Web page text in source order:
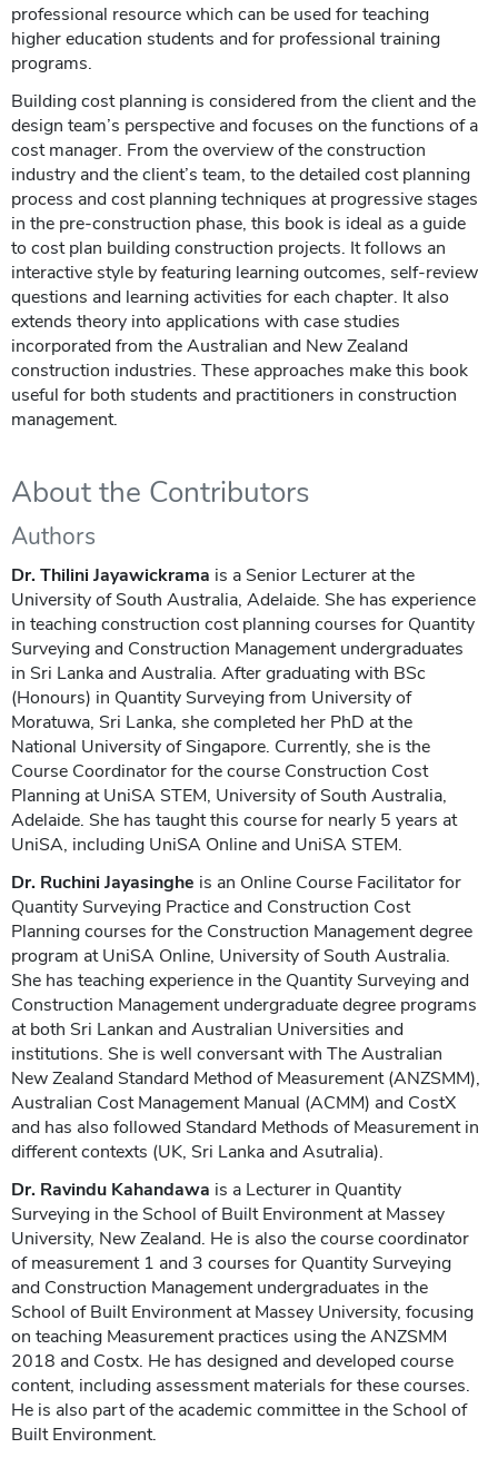
professional resource which can be used for teaching
higher education students and for professional training
programs.
Building cost planning is considered from the client and the
design team’s perspective and focuses on the functions of a
cost manager. From the overview of the construction
industry and the client’s team, to the detailed cost planning
process and cost planning techniques at progressive stages
in the pre-construction phase, this book is ideal as a guide
to cost plan building construction projects. It follows an
interactive style by featuring learning outcomes, self-review
questions and learning activities for each chapter. It also
extends theory into applications with case studies
incorporated from the Australian and New Zealand
construction industries. These approaches make this book
useful for both students and practitioners in construction
management.
About the Contributors
Authors
Dr. Thilini Jayawickrama is a Senior Lecturer at the
University of South Australia, Adelaide. She has experience
in teaching construction cost planning courses for Quantity
Surveying and Construction Management undergraduates
in Sri Lanka and Australia. After graduating with BSc
(Honours) in Quantity Surveying from University of
Moratuwa, Sri Lanka, she completed her PhD at the
National University of Singapore. Currently, she is the
Course Coordinator for the course Construction Cost
Planning at UniSA STEM, University of South Australia,
Adelaide. She has taught this course for nearly 5 years at
UniSA, including UniSA Online and UniSA STEM.
Dr. Ruchini Jayasinghe is an Online Course Facilitator for
Quantity Surveying Practice and Construction Cost
Planning courses for the Construction Management degree
program at UniSA Online, University of South Australia.
She has teaching experience in the Quantity Surveying and
Construction Management undergraduate degree programs
at both Sri Lankan and Australian Universities and
institutions. She is well conversant with The Australian
New Zealand Standard Method of Measurement (ANZSMM),
Australian Cost Management Manual (ACMM) and CostX
and has also followed Standard Methods of Measurement in
different contexts (UK, Sri Lanka and Asutralia).
Dr. Ravindu Kahandawa is a Lecturer in Quantity
Surveying in the School of Built Environment at Massey
University, New Zealand. He is also the course coordinator
of measurement 1 and 3 courses for Quantity Surveying
and Construction Management undergraduates in the
School of Built Environment at Massey University, focusing
on teaching Measurement practices using the ANZSMM
2018 and Costx. He has designed and developed course
content, including assessment materials for these courses.
He is also part of the academic committee in the School of
Built Environment.